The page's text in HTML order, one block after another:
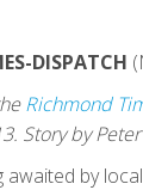
DISPATCH
Richmond
Story by
awaited by